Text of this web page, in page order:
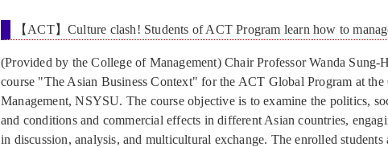
【ACT】Culture clash! Students of ACT Program learn how to
(Provided by the College of Management) Chair Professor Wanda Sung-
course "The Asian Business Context" for the ACT Global Program at the
Management, NSYSU. The course objective is to examine the politics,
and conditions and commercial effects in different Asian countries,
in discussion, analysis, and multicultural exchange. The enrolled students